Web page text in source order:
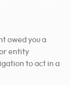
owed you a
entity
to act in a